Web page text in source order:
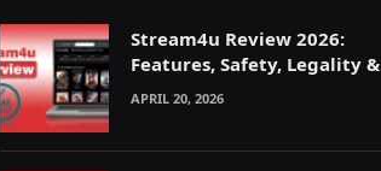
Stream4u Review 2026:
Features, Safety, Legality &
Alternatives Explained
APRIL 20, 2026